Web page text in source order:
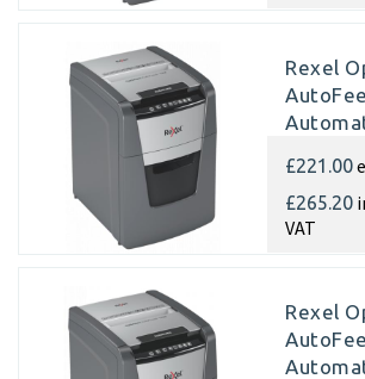
Rexel
£221.00
£265.20
VAT
Rexel